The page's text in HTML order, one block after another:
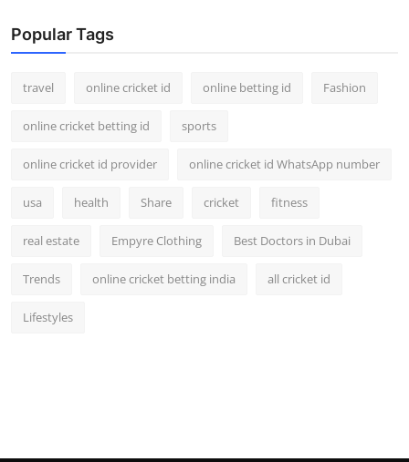
Popular Tags
travel online cricket id online betting id Fashion
online cricket betting id sports
online cricket id provider online cricket id WhatsApp number
usa health Share cricket fitness
real estate Empyre Clothing Best Doctors in Dubai
Trends online cricket betting india all cricket id
Lifestyles